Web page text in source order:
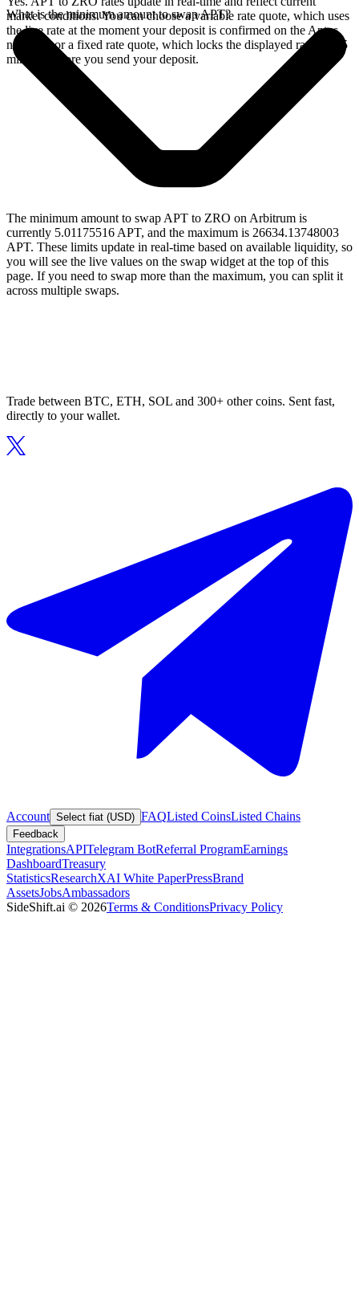
market conditions. You can choose a variable rate quote, which uses
the live rate at the moment your deposit is confirmed on the Aptos
network, or a fixed rate quote, which locks the displayed rate for 15
minutes before you send your deposit.
What is the minimum amount to swap APT?
The minimum amount to swap APT to ZRO on Arbitrum is
currently 5.01175516 APT, and the maximum is 26634.13748003
APT. These limits update in real-time based on available liquidity, so
you will see the live values on the swap widget at the top of this
page. If you need to swap more than the maximum, you can split it
across multiple swaps.
Trade between BTC, ETH, SOL and 300+ other coins. Sent fast,
directly to your wallet.
Account Select fiat (USD) FAQListed CoinsListed Chains
Feedback
IntegrationsAPITelegram BotReferral ProgramEarnings
DashboardTreasury
StatisticsResearchXAI White PaperPressBrand
AssetsJobsAmbassadors
SideShift.ai © 2026Terms & ConditionsPrivacy Policy